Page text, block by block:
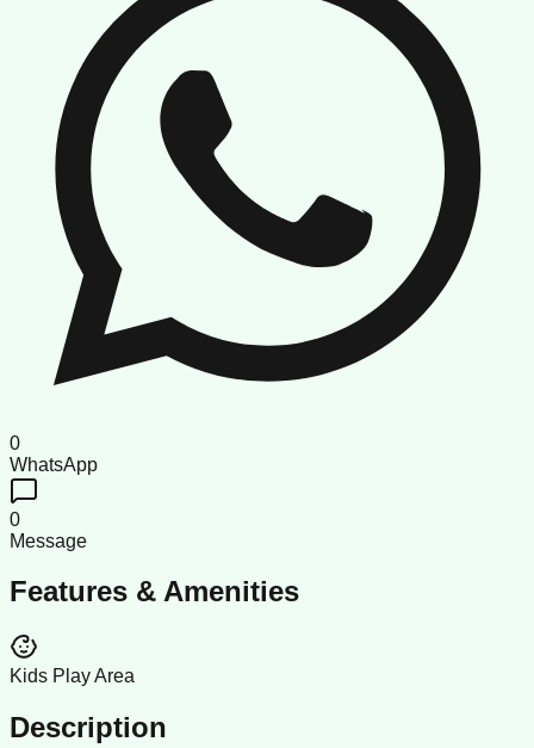
0
WhatsApp
0
Message
Features & Amenities
Kids Play Area
Description